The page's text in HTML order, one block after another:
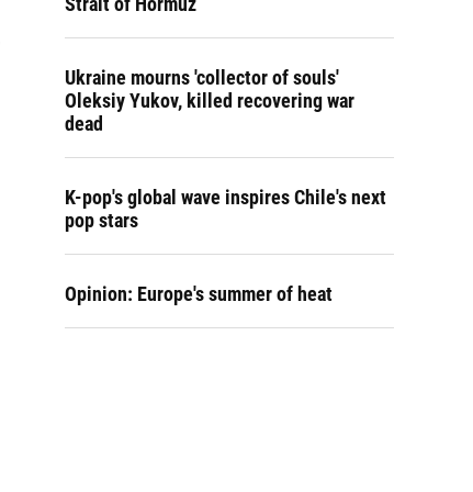
Ukraine mourns 'collector of souls'
Oleksiy Yukov, killed recovering war
dead
K-pop's global wave inspires Chile's next
pop stars
Opinion: Europe's summer of heat